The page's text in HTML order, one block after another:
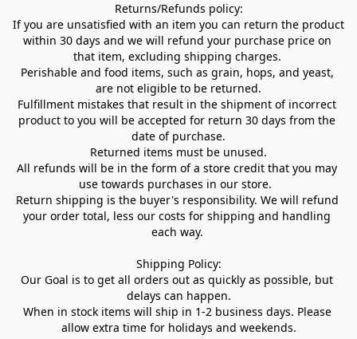
Returns/Refunds policy:
If you are unsatisfied with an item you can return the product
within 30 days and we will refund your purchase price on
that item, excluding shipping charges.
Perishable and food items, such as grain, hops, and yeast,
are not eligible to be returned.
Fulfillment mistakes that result in the shipment of incorrect
product to you will be accepted for return 30 days from the
date of purchase.
Returned items must be unused.
All refunds will be in the form of a store credit that you may
use towards purchases in our store.
Return shipping is the buyer's responsibility. We will refund
your order total, less our costs for shipping and handling
each way.
Shipping Policy:
Our Goal is to get all orders out as quickly as possible, but
delays can happen.
When in stock items will ship in 1-2 business days. Please
allow extra time for holidays and weekends.